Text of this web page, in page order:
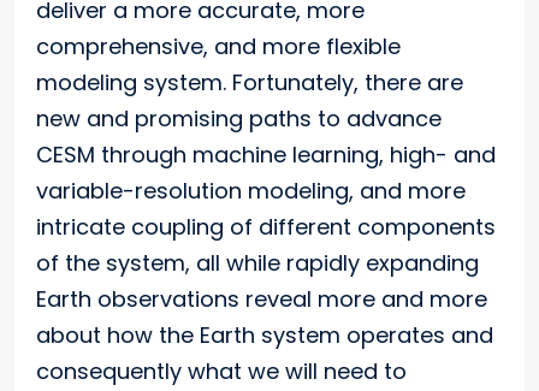
deliver a more accurate, more
comprehensive, and more flexible
modeling system. Fortunately, there are
new and promising paths to advance
CESM through machine learning, high- and
variable-resolution modeling, and more
intricate coupling of different components
of the system, all while rapidly expanding
Earth observations reveal more and more
about how the Earth system operates and
consequently what we will need to